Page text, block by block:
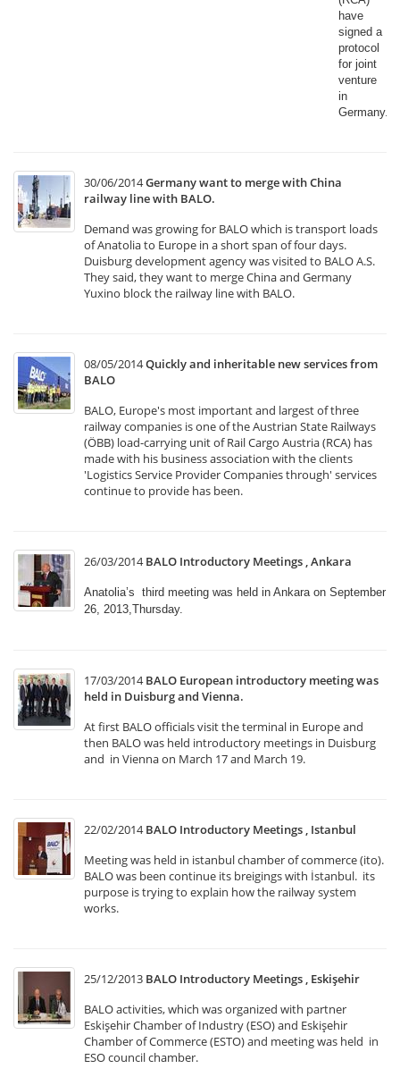
have
signed a
protocol
for joint
venture
in
Germany.​
30/06/2014Germany want to merge with China
railway line with BALO.
Demand was growing for BALO which is transport loads
of Anatolia to Europe in a short span of four days.
Duisburg development agency was visited to BALO A.S.
They said, they want to merge China and Germany
Yuxino block the railway line with BALO.
08/05/2014Quickly and inheritable new services from
BALO
BALO, Europe's most important and largest of three
railway companies is one of the Austrian State Railways
(ÖBB) load-carrying unit of Rail Cargo Austria (RCA) has
made with his business association with the clients
'Logistics Service Provider Companies through' services
continue to provide has been.
26/03/2014 BALO Introductory Meetings , Ankara
Anatolia’s third meeting was held in Ankara on September
26, 2013,Thursday.
17/03/2014 BALO European introductory meeting was
held in Duisburg and Vienna.
At first BALO officials visit the terminal in Europe and
then BALO was held introductory meetings in Duisburg
and in Vienna on March 17 and March 19.
22/02/2014 BALO Introductory Meetings , Istanbul
Meeting was held in istanbul chamber of commerce (ito).
BALO was been continue its breigings with İstanbul. its
purpose is trying to explain how the railway system
works.
25/12/2013 BALO Introductory Meetings , Eskişehir
BALO activities, which was organized with partner
Eskişehir Chamber of Industry (ESO) and Eskişehir
Chamber of Commerce (ESTO) and meeting was held in
ESO council chamber.